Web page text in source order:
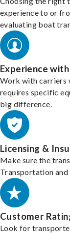
experience to or
evaluating boat
Experience
Work with carriers
requires specific
big difference.
Licensing &
Make sure the
Transportation and
Customer
Look for